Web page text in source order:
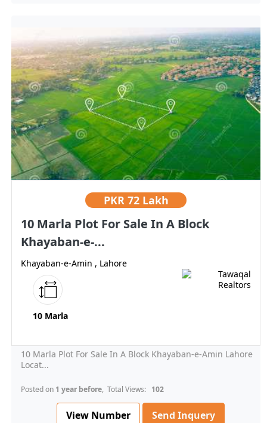
PKR 72 Lakh
10 Marla Plot For Sale In A Block
Khayaban-e-...
Khayaban-e-Amin , Lahore
10 Marla
10 Marla Plot For Sale In A Block Khayaban-e-Amin Lahore
Locat...
Posted on 1 year before, Total Views: 102
View Number Send Inquery